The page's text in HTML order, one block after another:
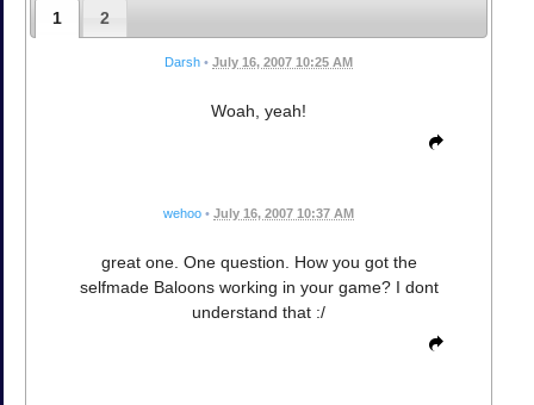
1 2
Darsh • July 16, 2007 10:25 AM
Woah, yeah!
wehoo • July 16, 2007 10:37 AM
great one. One question. How you got the
selfmade Baloons working in your game? I dont
understand that :/